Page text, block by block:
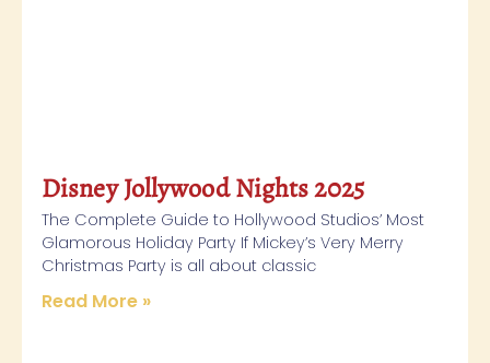
Disney Jollywood Nights 2025
The Complete Guide to Hollywood Studios’ Most
Glamorous Holiday Party If Mickey’s Very Merry
Christmas Party is all about classic
Read More »